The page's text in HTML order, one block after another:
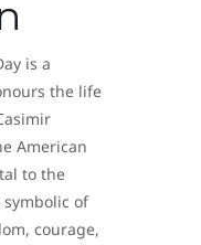
is a
the life
American
to the
of
courage,